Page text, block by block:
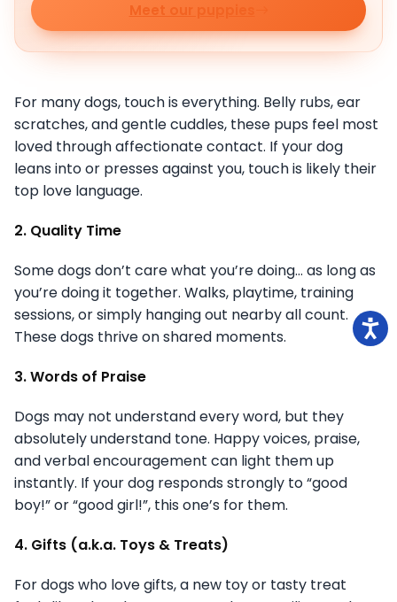
Meet our puppies
For many dogs, touch is everything. Belly rubs, ear
scratches, and gentle cuddles, these pups feel most
loved through affectionate contact. If your dog
leans into or presses against you, touch is likely their
top love language.
2. Quality Time
Some dogs don’t care what you’re doing… as long as
you’re doing it together. Walks, playtime, training
sessions, or simply hanging out nearby all count.
These dogs thrive on shared moments.
3. Words of Praise
Dogs may not understand every word, but they
absolutely understand tone. Happy voices, praise,
and verbal encouragement can light them up
instantly. If your dog responds strongly to “good
boy!” or “good girl!”, this one’s for them.
4. Gifts (a.k.a. Toys & Treats)
For dogs who love gifts, a new toy or tasty treat